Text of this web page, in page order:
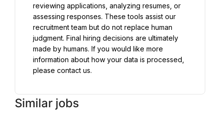
reviewing applications, analyzing resumes, or
assessing responses. These tools assist our
recruitment team but do not replace human
judgment. Final hiring decisions are ultimately
made by humans. If you would like more
information about how your data is processed,
please contact us.
Similar jobs